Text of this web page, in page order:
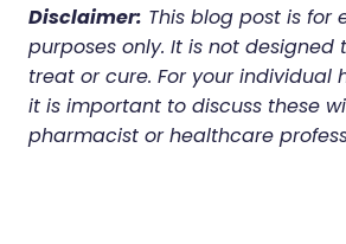
Disclaimer: This blog post is for
purposes only. It is not designed
treat or cure. For your individual
it is important to discuss these
pharmacist or healthcare